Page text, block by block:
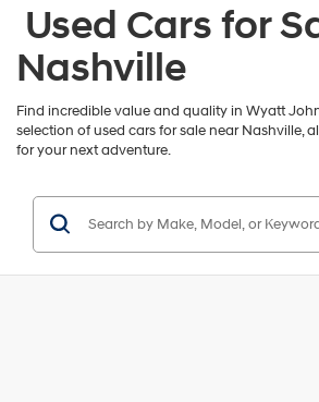
Used Cars for
Nashville
Find incredible value and quality in Wyatt
selection of used cars for sale near Nashville,
for your next adventure.